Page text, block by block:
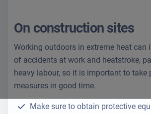
On construction sites
Working outdoors in extreme heat can
of accidents at work and heatstroke,
heavy labour, so it is important to take
measures in good time.
Make sure to obtain protective